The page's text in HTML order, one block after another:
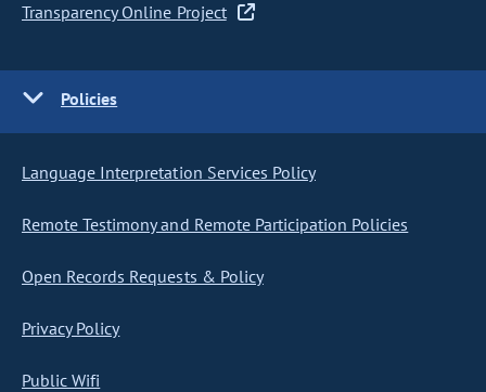
Transparency Online Project
Policies
Language Interpretation Services Policy
Remote Testimony and Remote Participation Policies
Open Records Requests & Policy
Privacy Policy
Public Wifi